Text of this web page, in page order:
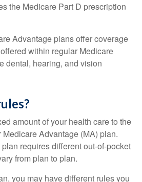
the Medicare Part D prescription
Advantage plans offer coverage
within regular Medicare
dental, hearing, and vision
amount of your health care to the
Advantage (MA) plan.
requires different out-of-pocket
from plan to plan.
you may have different rules you